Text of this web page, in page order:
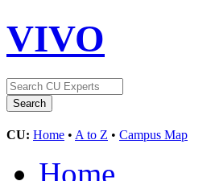
VIVO
CU: Home • A to Z • Campus Map
Home